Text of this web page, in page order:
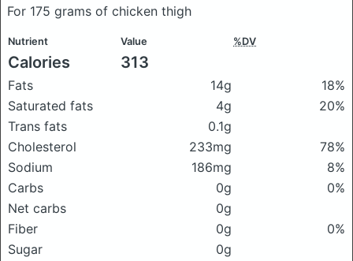
For 175 grams of chicken thigh
Nutrient Value %DV
Calories 313
Fats 14g
18%
Saturated fats
4g
20%
Trans fats
0.1g
Cholesterol
233mg
78%
Sodium
186mg
8%
Carbs
0g
0%
Net carbs
0g
Fiber
0g
0%
Sugar
0g